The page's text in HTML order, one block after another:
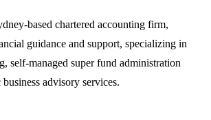
based chartered accounting firm,
guidance and support, specializing in
self-managed super fund administration
advisory services.